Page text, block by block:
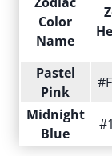
Color
Name
Pastel
Pink
Midnight
Blue